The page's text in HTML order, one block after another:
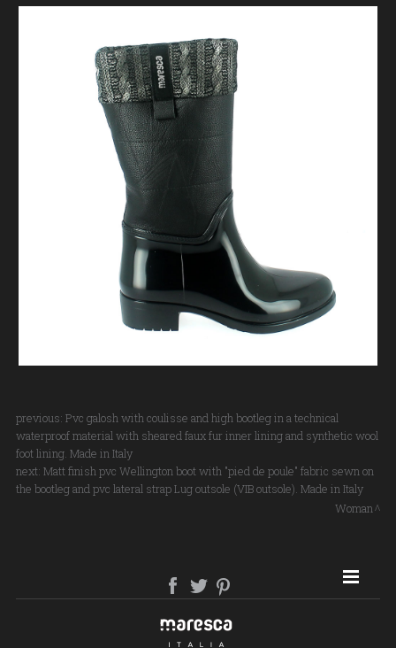
previous: Pvc galosh with coulisse and high bootleg in a technical
waterproof material with sheared faux fur inner lining and synthetic wool
foot lining. Made in Italy
next: Matt finish pvc Wellington boot with "pied de poule" fabric sewn on
the bootleg and pvc lateral strap Lug outsole (VIB outsole). Made in Italy
Woman
SITE MAP